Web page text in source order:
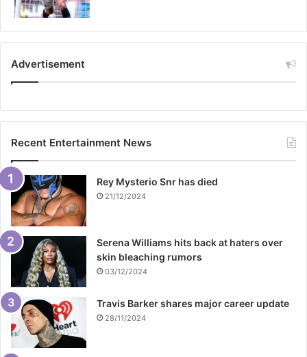
Advertisement
Recent Entertainment News
Rey Mysterio Snr has died
21/12/2024
Serena Williams hits back at haters over
skin bleaching rumors
03/12/2024
Travis Barker shares major career update
28/11/2024